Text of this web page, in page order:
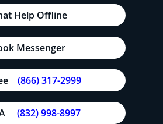
Help Offline
Messenger
(866) 317-2999
(832) 998-8997